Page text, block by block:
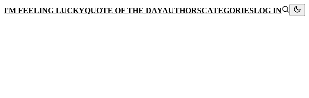
I'M FEELING LUCKYQUOTE OF THE DAYAUTHORSCATEGORIESLOG IN